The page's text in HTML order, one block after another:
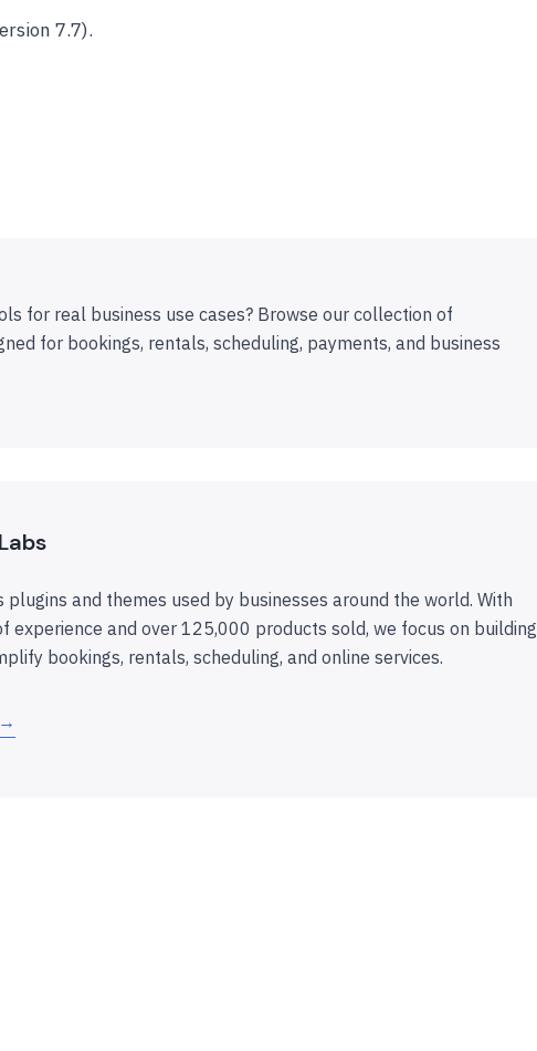
7.7).
for real business use cases? Browse our collection of
for bookings, rentals, scheduling, payments, and business
plugins and themes used by businesses around the world. With
experience and over 125,000 products sold, we focus on building
bookings, rentals, scheduling, and online services.